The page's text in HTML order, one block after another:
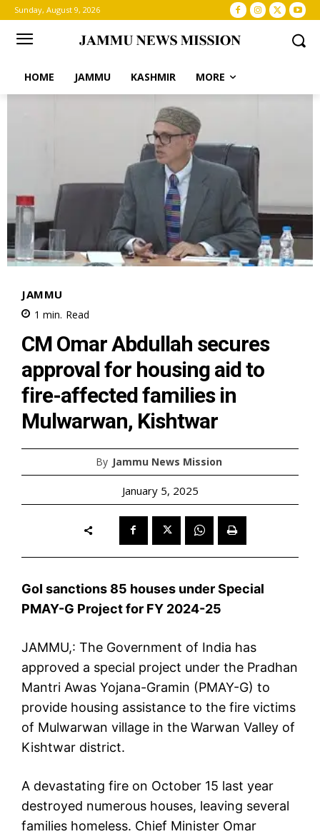
Sunday, August 9, 2026
HOME JAMMU KASHMIR MORE
JAMMU
1 min. Read
CM Omar Abdullah secures
approval for housing aid to
fire-affected families in
Mulwarwan, Kishtwar
By Jammu News Mission
January 5, 2025
GoI sanctions 85 houses under Special
PMAY-G Project for FY 2024-25
JAMMU,: The Government of India has
approved a special project under the Pradhan
Mantri Awas Yojana-Gramin (PMAY-G) to
provide housing assistance to the fire victims
of Mulwarwan village in the Warwan Valley of
Kishtwar district.
A devastating fire on October 15 last year
destroyed numerous houses, leaving several
families homeless. Chief Minister Omar